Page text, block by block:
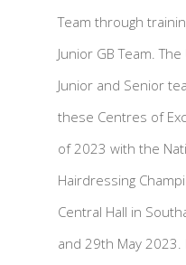
Team through
Junior GB Team.
Junior and Senior
these Centres of
of 2023 with the
Hairdressing
Central Hall in
and 29th May